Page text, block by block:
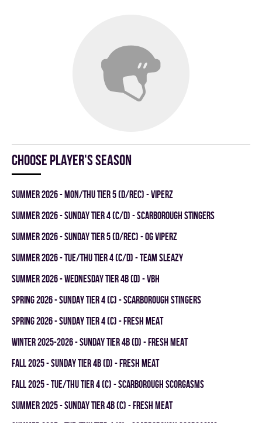
Choose player's season
summer 2026 - MON/THU TIER 5 (D/REC) - VIPERZ
summer 2026 - SUNDAY TIER 4 (C/D) - SCARBOROUGH STINGERS
summer 2026 - SUNDAY TIER 5 (D/REC) - OG VIPERZ
summer 2026 - TUE/THU TIER 4 (C/D) - TEAM SLEAZY
summer 2026 - WEDNESDAY TIER 4B (D) - VBH
spring 2026 - SUNDAY TIER 4 (C) - SCARBOROUGH STINGERS
spring 2026 - SUNDAY TIER 4 (C) - FRESH MEAT
winter 2025-2026 - SUNDAY TIER 4B (D) - FRESH MEAT
fall 2025 - SUNDAY TIER 4B (D) - FRESH MEAT
fall 2025 - TUE/THU TIER 4 (C) - SCARBOROUGH SCORGASMS
summer 2025 - SUNDAY TIER 4B (C) - FRESH MEAT